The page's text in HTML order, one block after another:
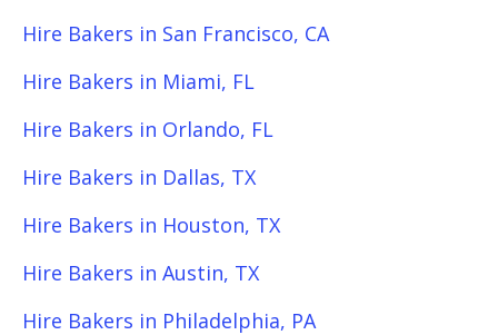
Hire Bakers in San Francisco, CA
Hire Bakers in Miami, FL
Hire Bakers in Orlando, FL
Hire Bakers in Dallas, TX
Hire Bakers in Houston, TX
Hire Bakers in Austin, TX
Hire Bakers in Philadelphia, PA